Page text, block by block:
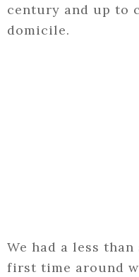
century and up to
domicile.
We had a less
first time around